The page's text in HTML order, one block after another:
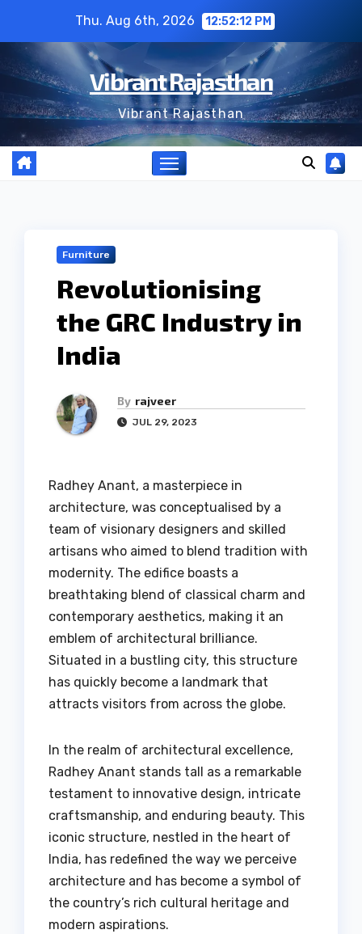
content
Thu. Aug 6th, 2026 12:52:13 PM
Vibrant Rajasthan
Vibrant Rajasthan
Furniture
Revolutionising
the GRC Industry in
India
By rajveer
JUL 29, 2023
Radhey Anant, a masterpiece in
architecture, was conceptualised by a
team of visionary designers and skilled
artisans who aimed to blend tradition with
modernity. The edifice boasts a
breathtaking blend of classical charm and
contemporary aesthetics, making it an
emblem of architectural brilliance.
Situated in a bustling city, this structure
has quickly become a landmark that
attracts visitors from across the globe.
In the realm of architectural excellence,
Radhey Anant stands tall as a remarkable
testament to innovative design, intricate
craftsmanship, and enduring beauty. This
iconic structure, nestled in the heart of
India, has redefined the way we perceive
architecture and has become a symbol of
the country’s rich cultural heritage and
modern aspirations.